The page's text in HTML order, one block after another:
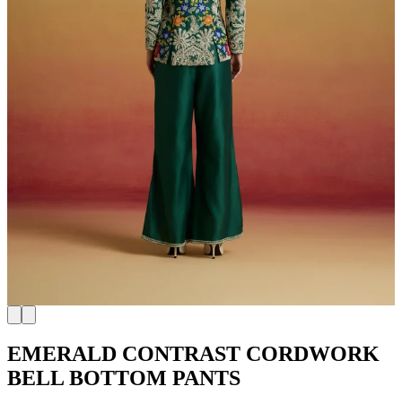
EMERALD CONTRAST CORDWORK
BELL BOTTOM PANTS